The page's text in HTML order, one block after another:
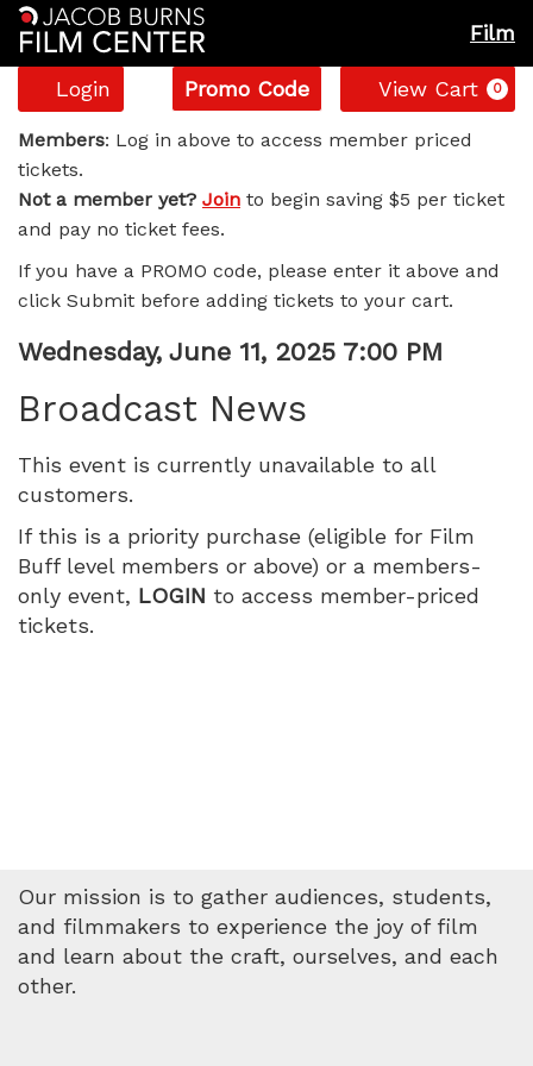
Film
Account
Login
Enter
Promo
Code
Promo Code View Cart 0
Broadcast
News,
Wednesday,
June
11,
2025
7:00
PM
Members: Log in above to access member priced
tickets.
Not a member yet? Join to begin saving $5 per ticket
and pay no ticket fees.
If you have a PROMO code, please enter it above and
click Submit before adding tickets to your cart.
Item
details
Date
Wednesday, June 11, 2025 7:00 PM
Broadcast News
This event is currently unavailable to all
customers.
If this is a priority purchase (eligible for Film
Buff level members or above) or a members-
only event, LOGIN to access member-priced
tickets.
Our mission is to gather audiences, students,
and filmmakers to experience the joy of film
and learn about the craft, ourselves, and each
other.